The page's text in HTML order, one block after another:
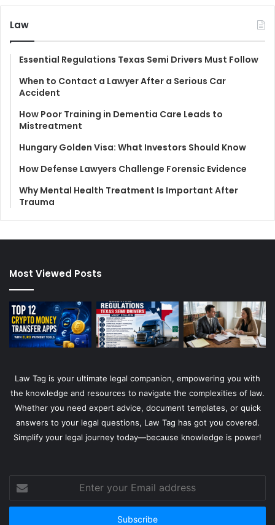
Law
Essential Regulations Texas Semi Drivers Must Follow
When to Contact a Lawyer After a Serious Car
Accident
How Poor Training in Dementia Care Leads to
Mistreatment
Hungary Golden Visa: What Investors Should Know
How Defense Lawyers Challenge Forensic Evidence
Why Mental Health Treatment Is Important After
Trauma
Most Viewed Posts
Law Tag is your ultimate legal companion, empowering you with
the knowledge and resources to navigate the complexities of law.
Whether you need expert advice, document templates, or quick
answers to your legal questions, Law Tag has got you covered.
Simplify your legal journey today—because knowledge is power!
your
Email